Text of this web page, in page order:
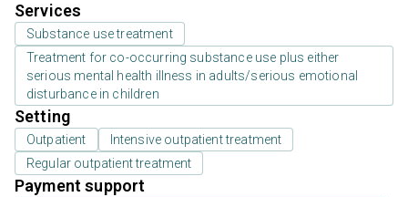
Services
Substance use treatment
Treatment for co-occurring substance use plus either
serious mental health illness in adults/serious emotional
disturbance in children
Setting
Outpatient
Intensive outpatient treatment
Regular outpatient treatment
Payment support